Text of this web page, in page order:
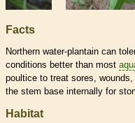
Facts
Northern water-plantain can
conditions better than most
poultice to treat sores,
the stem base internally for
Habitat